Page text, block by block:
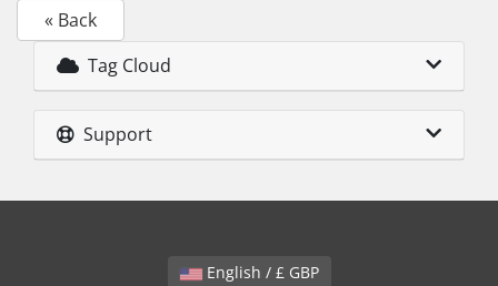
« Back
Tag Cloud
Support
English / £ GBP